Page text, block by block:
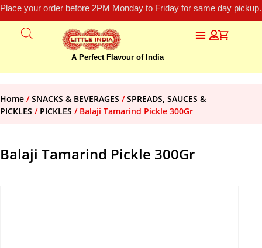
Place your order before 2PM Monday to Friday for same day
A Perfect Flavour of India
Home /SNACKS & BEVERAGES /SPREADS, SAUCES &
PICKLES / PICKLES / Balaji Tamarind Pickle 300Gr
Balaji Tamarind Pickle 300Gr